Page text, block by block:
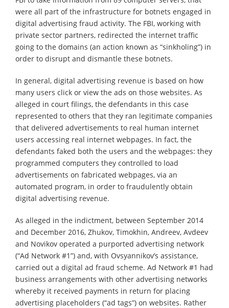
were all part of the infrastructure for botnets engaged in
digital advertising fraud activity. The FBI, working with
private sector partners, redirected the internet traffic
going to the domains (an action known as “sinkholing”) in
order to disrupt and dismantle these botnets.
In general, digital advertising revenue is based on how
many users click or view the ads on those websites. As
alleged in court filings, the defendants in this case
represented to others that they ran legitimate companies
that delivered advertisements to real human internet
users accessing real internet webpages. In fact, the
defendants faked both the users and the webpages: they
programmed computers they controlled to load
advertisements on fabricated webpages, via an
automated program, in order to fraudulently obtain
digital advertising revenue.
As alleged in the indictment, between September 2014
and December 2016, Zhukov, Timokhin, Andreev, Avdeev
and Novikov operated a purported advertising network
(“Ad Network #1”) and, with Ovsyannikov’s assistance,
carried out a digital ad fraud scheme. Ad Network #1 had
business arrangements with other advertising networks
whereby it received payments in return for placing
advertising placeholders (“ad tags”) on websites. Rather